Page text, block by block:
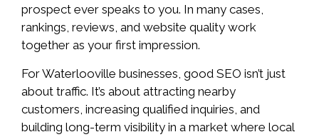
prospect ever speaks to you. In many cases,
rankings, reviews, and website quality work
together as your first impression.
For Waterlooville businesses, good SEO isn’t just
about traffic. It’s about attracting nearby
customers, increasing qualified inquiries, and
building long-term visibility in a market where local